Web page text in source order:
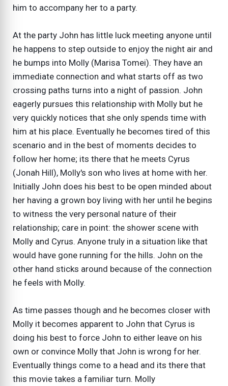
him to accompany her to a party.
At the party John has little luck meeting anyone until
he happens to step outside to enjoy the night air and
he bumps into Molly (Marisa Tomei). They have an
immediate connection and what starts off as two
crossing paths turns into a night of passion. John
eagerly pursues this relationship with Molly but he
very quickly notices that she only spends time with
him at his place. Eventually he becomes tired of this
scenario and in the best of moments decides to
follow her home; its there that he meets Cyrus
(Jonah Hill), Molly's son who lives at home with her.
Initially John does his best to be open minded about
her having a grown boy living with her until he begins
to witness the very personal nature of their
relationship; care in point: the shower scene with
Molly and Cyrus. Anyone truly in a situation like that
would have gone running for the hills. John on the
other hand sticks around because of the connection
he feels with Molly.
As time passes though and he becomes closer with
Molly it becomes apparent to John that Cyrus is
doing his best to force John to either leave on his
own or convince Molly that John is wrong for her.
Eventually things come to a head and its there that
this movie takes a familiar turn. Molly